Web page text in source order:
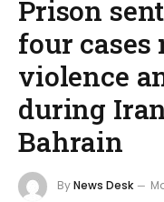
Prison
four cases
violence
during
Bahrain
ByNews Desk